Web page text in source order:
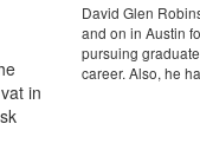
in
David Glen
and on in Austin
pursuing
career. Also, he